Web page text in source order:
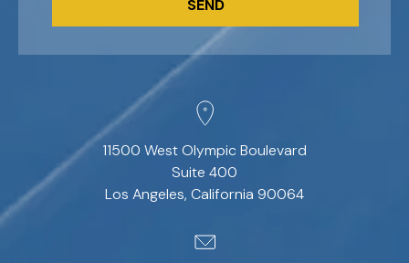
11500 West Olympic Boulevard
Suite 400
Los Angeles, California 90064